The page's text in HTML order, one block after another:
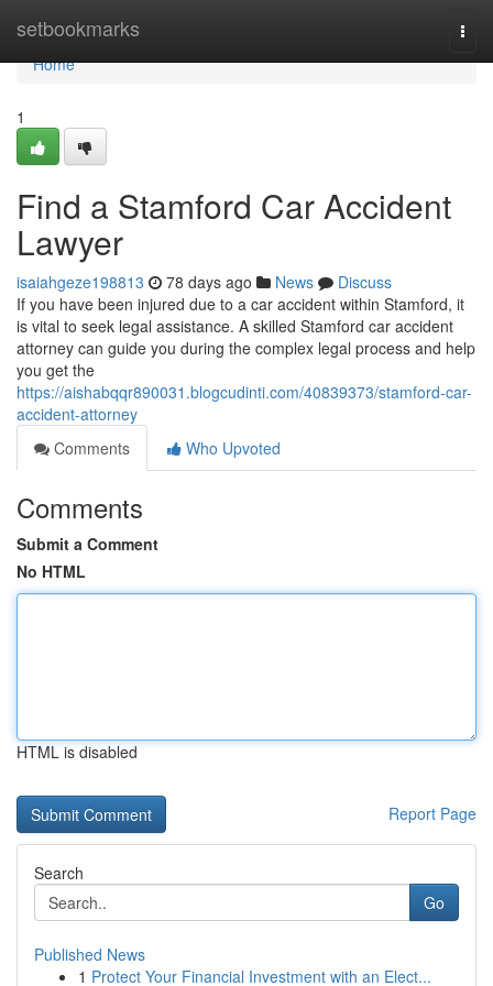
setbookmarks
Home
Home
1
Find a Stamford Car Accident
Lawyer
isaiahgeze198813 78 days ago News
Discuss
If you have been injured due to a car accident within Stamford, it
is vital to seek legal assistance. A skilled Stamford car accident
attorney can guide you during the complex legal process and help
you get the
https://aishabqqr890031.blogcudinti.com/40839373/stamford-car-
accident-attorney
Comments
Who Upvoted
Comments
Submit a Comment
No HTML
HTML is disabled
Report Page
Search
Go
Published News
1 Protect Your Financial Investment with an Elect...